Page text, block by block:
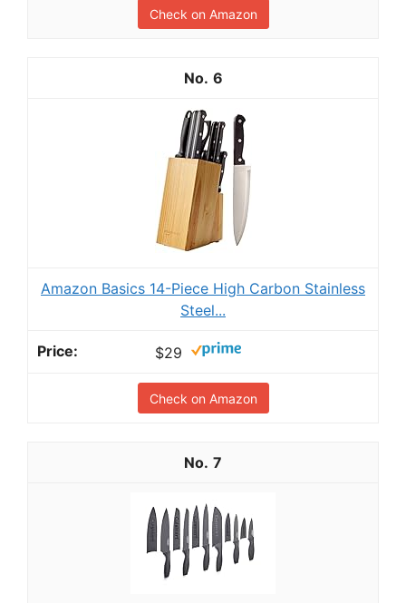
Check on Amazon
6
Amazon Basics 14-Piece High Carbon Stainless
Steel...
$29
Check on Amazon
7